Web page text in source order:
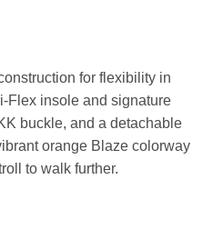
for flexibility in
Flex insole and signature
buckle, and a detachable
orange Blaze colorway
to walk further.